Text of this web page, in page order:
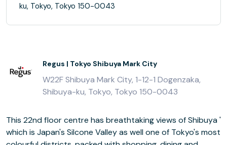
ku, Tokyo, Tokyo 150-0043
Regus | Tokyo Shibuya Mark City
W22F Shibuya Mark City, 1-12-1 Dogenzaka,
Shibuya-ku, Tokyo, Tokyo 150-0043
This 22nd floor centre has breathtaking views of Shibuya '
which is Japan's Silcone Valley as well one of Tokyo's most